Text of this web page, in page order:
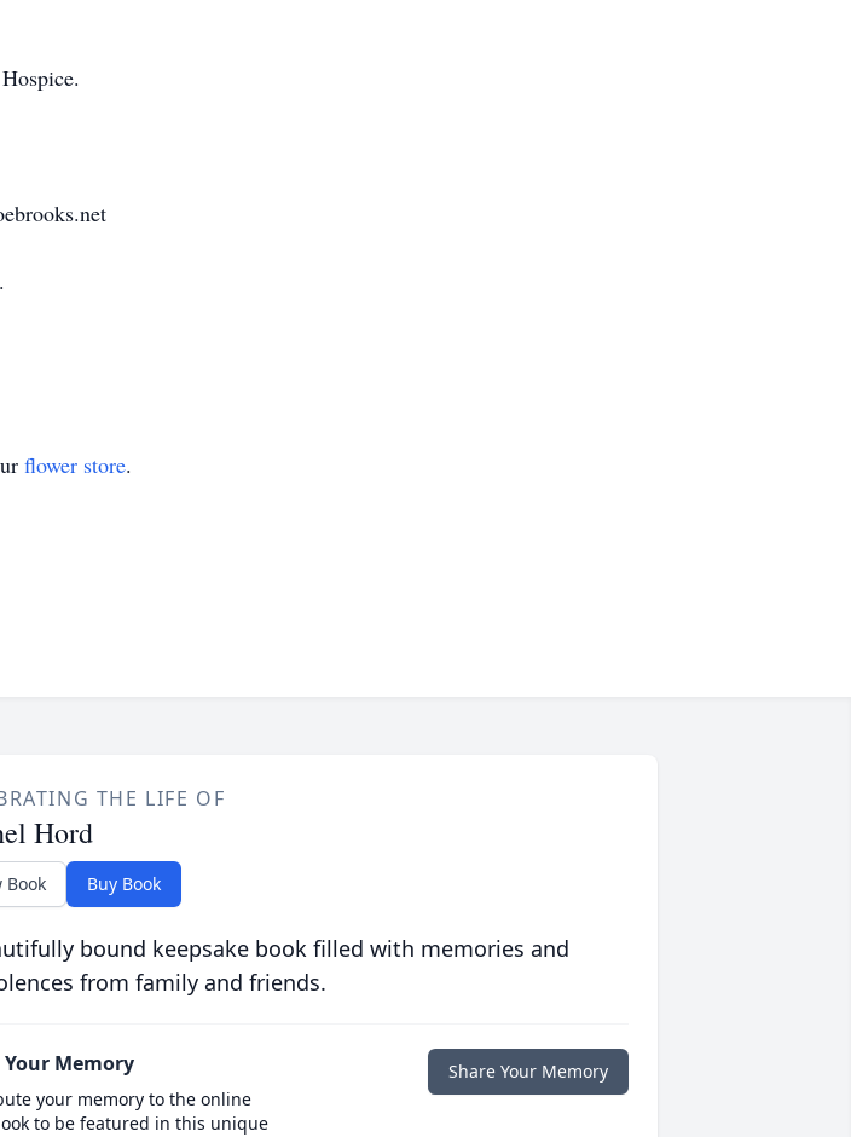
flower store.
THE LIFE OF
Hord
Book Buy Book
bound keepsake book filled with memories and
from family and friends.
Your Memory
your memory to the online
to be featured in this unique
Share Your Memory